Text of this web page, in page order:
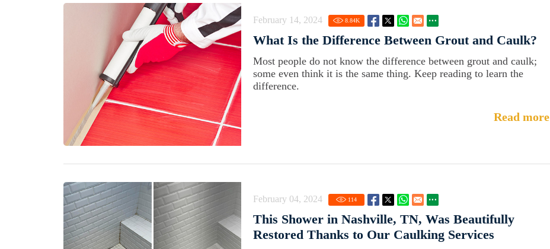
February 14, 2024 8.84K
What Is the Difference Between Grout and Caulk?
Most people do not know the difference between grout and caulk;
some even think it is the same thing. Keep reading to learn the
difference.
Read more
February 04, 2024 114
This Shower in Nashville, TN, Was Beautifully
Restored Thanks to Our Caulking Services